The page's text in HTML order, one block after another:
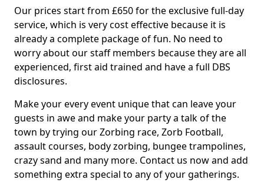
Our prices start from £650 for the exclusive full-day
service, which is very cost effective because it is
already a complete package of fun. No need to
worry about our staff members because they are all
experienced, first aid trained and have a full DBS
disclosures.
Make your every event unique that can leave your
guests in awe and make your party a talk of the
town by trying our Zorbing race, Zorb Football,
assault courses, body zorbing, bungee trampolines,
crazy sand and many more. Contact us now and add
something extra special to any of your gatherings.